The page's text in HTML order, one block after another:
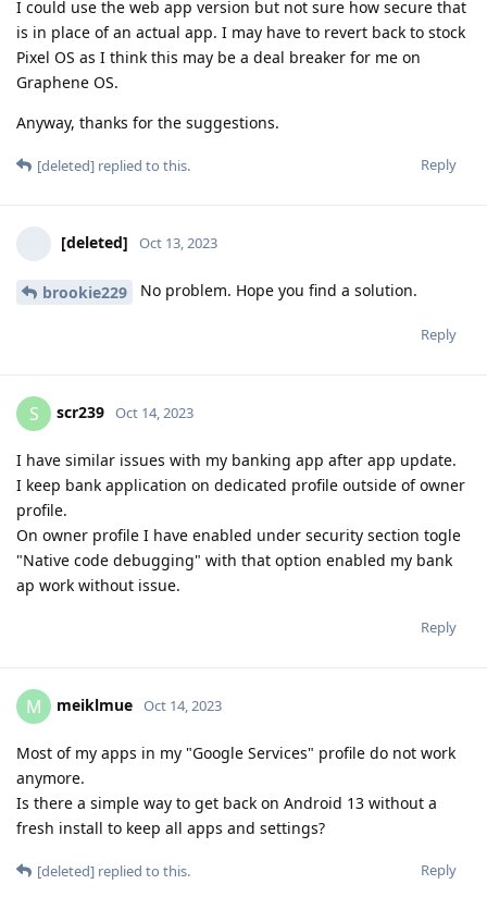
I could use the web app version but not sure how secure that
is in place of an actual app. I may have to revert back to stock
Pixel OS as I think this may be a deal breaker for me on
Graphene OS.
Anyway, thanks for the suggestions.
Reply
[deleted] replied to this.
[deleted] Oct 13, 2023
brookie229 No problem. Hope you find a solution.
Reply
S scr239 Oct 14, 2023
I have similar issues with my banking app after app update.
I keep bank application on dedicated profile outside of owner
profile.
On owner profile I have enabled under security section togle
"Native code debugging" with that option enabled my bank
ap work without issue.
Reply
M meiklmue Oct 14, 2023
Most of my apps in my "Google Services" profile do not work
anymore.
Is there a simple way to get back on Android 13 without a
fresh install to keep all apps and settings?
Reply
[deleted] replied to this.